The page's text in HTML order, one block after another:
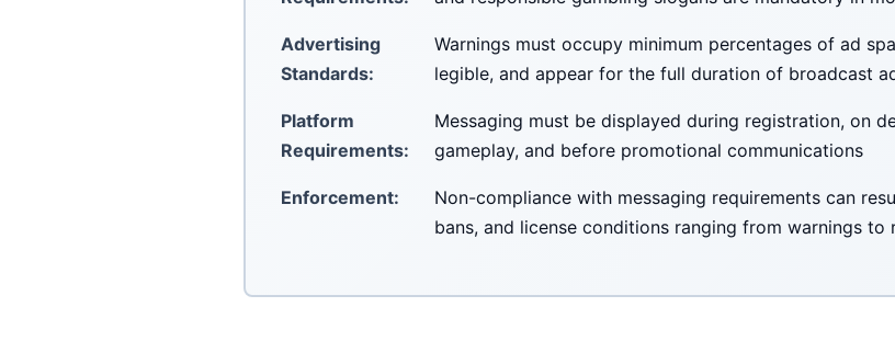
Advertising
Standards:
Warnings must occupy minimum percentages of ad
legible, and appear for the full duration of broadcast
Platform
Requirements:
Messaging must be displayed during registration, on
gameplay, and before promotional communications
Enforcement:
Non-compliance with messaging requirements can
bans, and license conditions ranging from warnings to